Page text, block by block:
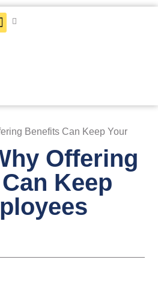
Benefits Can Keep Your
Offering
Keep